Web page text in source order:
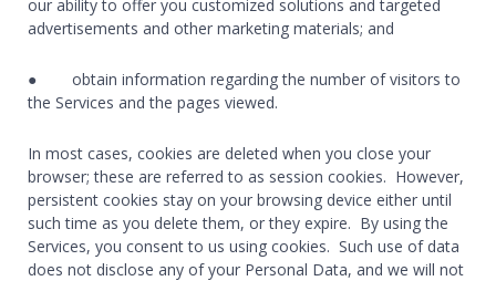
our ability to offer you customized solutions and targeted
advertisements and other marketing materials; and
● obtain information regarding the number of visitors to
the Services and the pages viewed.
In most cases, cookies are deleted when you close your
browser; these are referred to as session cookies. However,
persistent cookies stay on your browsing device either until
such time as you delete them, or they expire. By using the
Services, you consent to us using cookies. Such use of data
does not disclose any of your Personal Data, and we will not